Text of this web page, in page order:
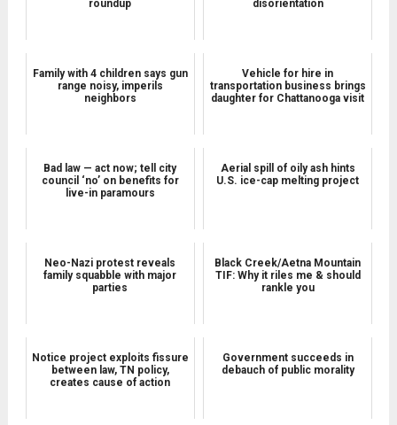
roundup
disorientation
Family with 4 children says gun
range noisy, imperils
neighbors
Vehicle for hire in
transportation business brings
daughter for Chattanooga visit
Bad law — act now; tell city
council ‘no’ on benefits for
live-in paramours
Aerial spill of oily ash hints
U.S. ice-cap melting project
Neo-Nazi protest reveals
family squabble with major
parties
Black Creek/Aetna Mountain
TIF: Why it riles me & should
rankle you
Notice project exploits fissure
between law, TN policy,
creates cause of action
Government succeeds in
debauch of public morality